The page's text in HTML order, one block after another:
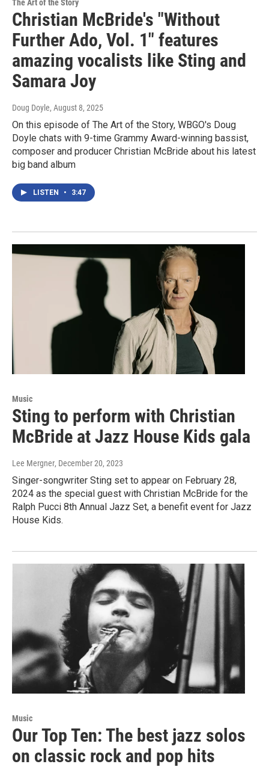
The Art of the Story
Christian McBride's "Without
Further Ado, Vol. 1" features
amazing vocalists like Sting and
Samara Joy
Doug Doyle, August 8, 2025
On this episode of The Art of the Story, WBGO's Doug
Doyle chats with 9-time Grammy Award-winning bassist,
composer and producer Christian McBride about his latest
big band album
LISTEN • 3:47
Music
Sting to perform with Christian
McBride at Jazz House Kids gala
Lee Mergner, December 20, 2023
Singer-songwriter Sting set to appear on February 28,
2024 as the special guest with Christian McBride for the
Ralph Pucci 8th Annual Jazz Set, a benefit event for Jazz
House Kids.
Music
Our Top Ten: The best jazz solos
on classic rock and pop hits